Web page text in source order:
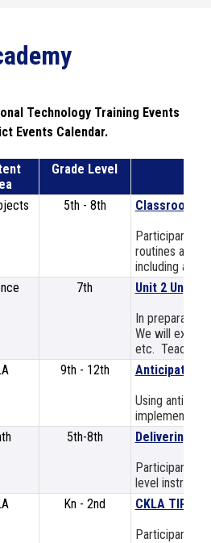
Technology Training Events
Events Calendar.
Grade Level
5th - 8th
Classroom
Participants
routines and
including a
7th
Unit 2
In preparation
We will
etc. Teachers
9th - 12th
Anticipating
Using
implementing
5th-8th
Delivering
Participants
level
Kn - 2nd
CKLA TIPs
Participants